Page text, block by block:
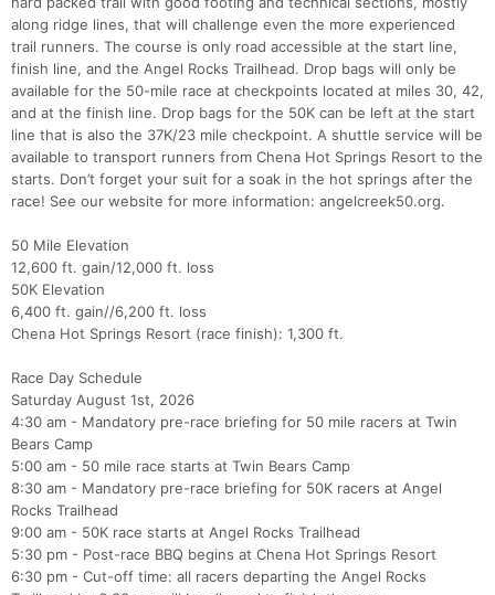
along ridge lines, that will challenge even the more experienced
trail runners. The course is only road accessible at the start line,
finish line, and the Angel Rocks Trailhead. Drop bags will only be
available for the 50-mile race at checkpoints located at miles 30, 42,
and at the finish line. Drop bags for the 50K can be left at the start
line that is also the 37K/23 mile checkpoint. A shuttle service will be
available to transport runners from Chena Hot Springs Resort to the
starts. Don’t forget your suit for a soak in the hot springs after the
race! See our website for more information: angelcreek50.org.
50 Mile Elevation
12,600 ft. gain/12,000 ft. loss
50K Elevation
6,400 ft. gain//6,200 ft. loss
Chena Hot Springs Resort (race finish): 1,300 ft.
Race Day Schedule
Saturday August 1st, 2026
4:30 am - Mandatory pre-race briefing for 50 mile racers at Twin
Bears Camp
5:00 am - 50 mile race starts at Twin Bears Camp
8:30 am - Mandatory pre-race briefing for 50K racers at Angel
Rocks Trailhead
9:00 am - 50K race starts at Angel Rocks Trailhead
5:30 pm - Post-race BBQ begins at Chena Hot Springs Resort
6:30 pm - Cut-off time: all racers departing the Angel Rocks